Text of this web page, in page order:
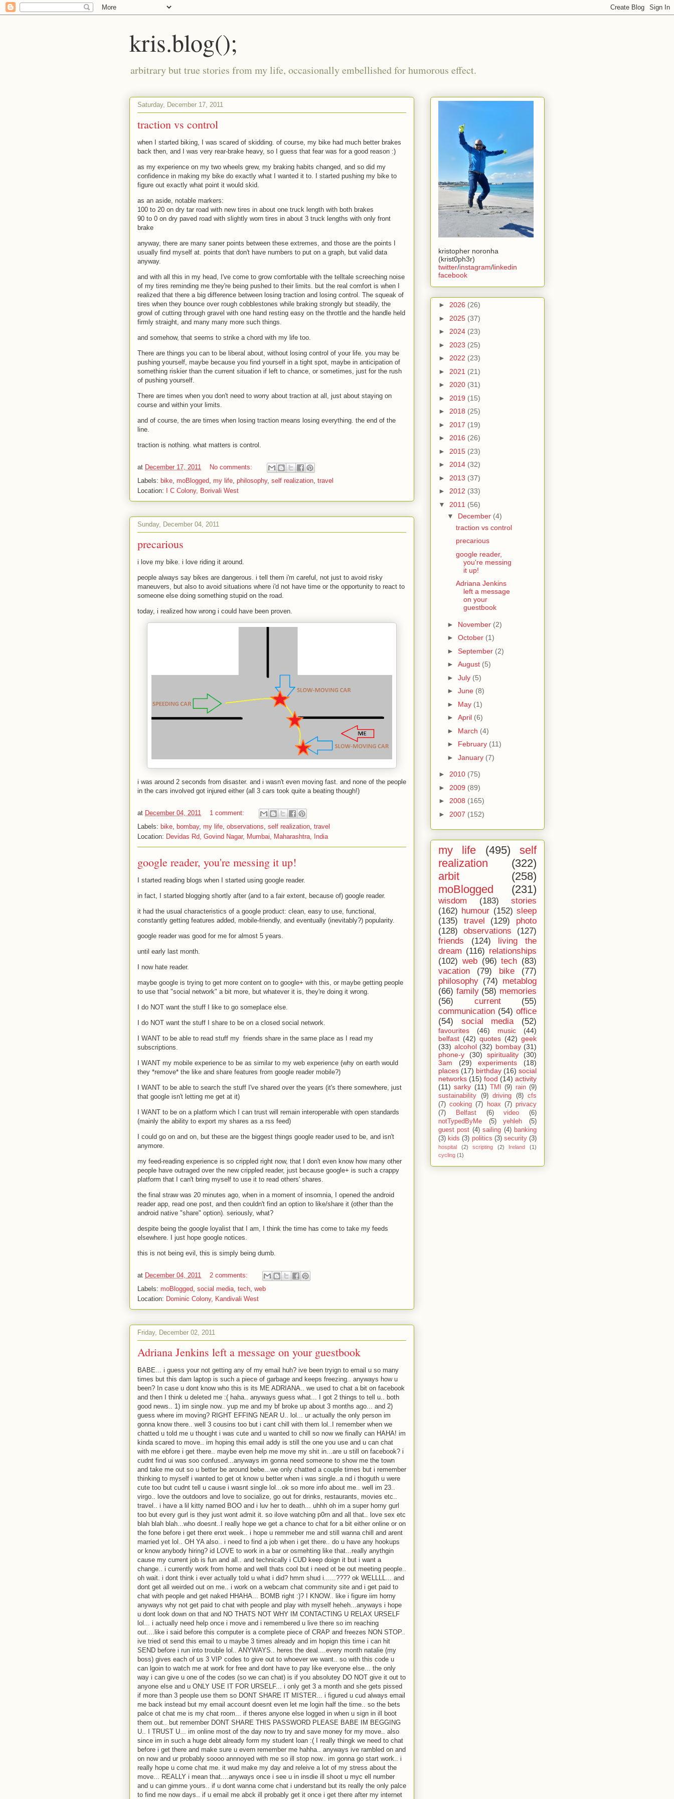
kris.blog();
arbitrary but true stories from my life, occasionally embellished for humorous effect.
Saturday, December 17, 2011
traction vs control
when I started biking, I was scared of skidding. of course, my bike had much better brakes
back then, and I was very rear-brake heavy, so I guess that fear was for a good reason :)
as my experience on my two wheels grew, my braking habits changed, and so did my
confidence in making my bike do exactly what I wanted it to. I started pushing my bike to
figure out exactly what point it would skid.
as an aside, notable markers:
100 to 20 on dry tar road with new tires in about one truck length with both brakes
90 to 0 on dry paved road with slightly worn tires in about 3 truck lengths with only front
brake
anyway, there are many saner points between these extremes, and those are the points I
usually find myself at. points that don't have numbers to put on a graph, but valid data
anyway.
and with all this in my head, I've come to grow comfortable with the telltale screeching noise
of my tires reminding me they're being pushed to their limits. but the real comfort is when I
realized that there a big difference between losing traction and losing control. The squeak of
tires when they bounce over rough cobblestones while braking strongly but steadily, the
growl of cutting through gravel with one hand resting easy on the throttle and the handle held
firmly straight, and many many more such things.
and somehow, that seems to strike a chord with my life too.
There are things you can to be liberal about, without losing control of your life. you may be
pushing yourself, maybe because you find yourself in a tight spot, maybe in anticipation of
something riskier than the current situation if left to chance, or sometimes, just for the rush
of pushing yourself.
There are times when you don't need to worry about traction at all, just about staying on
course and within your limits.
and of course, the are times when losing traction means losing everything. the end of the
line.
traction is nothing. what matters is control.
at December 17, 2011
No comments:
Labels: bike, moBlogged, my life, philosophy, self realization, travel
Location:
I C Colony, Borivali West
Sunday, December 04, 2011
precarious
i love my bike. i love riding it around.
people always say bikes are dangerous. i tell them i'm careful, not just to avoid risky
maneuvers, but also to avoid situations where i'd not have time or the opportunity to react to
someone else doing something stupid on the road.
today, i realized how wrong i could have been proven.
i was around 2 seconds from disaster. and i wasn't even moving fast. and none of the people
in the cars involved got injured either (all 3 cars took quite a beating though!)
at December 04, 2011
1 comment:
Labels: bike, bombay, my life, observations, self realization, travel
Location: Devidas Rd, Govind Nagar, Mumbai, Maharashtra, India
google reader, you're messing it up!
I started reading blogs when I started using google reader.
in fact, I started blogging shortly after (and to a fair extent, because of) google reader.
it had the usual characteristics of a google product: clean, easy to use, functional,
constantly getting features added, mobile-friendly, and eventually (inevitably?) popularity.
google reader was good for me for almost 5 years.
until early last month.
I now hate reader.
maybe google is trying to get more content on to google+ with this, or maybe getting people
to use that "social network" a bit more, but whatever it is, they're doing it wrong.
I do NOT want the stuff I like to go someplace else.
I do NOT want the stuff I share to be on a closed social network.
I WANT to be able to read stuff my friends share in the same place as I read my
subscriptions.
I WANT my mobile experience to be as similar to my web experience (why on earth would
they *remove* the like and share features from google reader mobile?)
I WANT to be able to search the stuff I've shared over the years (it's there somewhere, just
that google isn't letting me get at it)
I WANT to be on a platform which I can trust will remain interoperable with open standards
(mainly the ability to export my shares as a rss feed)
I could go on and on, but these are the biggest things google reader used to be, and isn't
anymore.
my feed-reading experience is so crippled right now, that I don't even know how many other
people have outraged over the new crippled reader, just because google+ is such a crappy
platform that I can't bring myself to use it to read others' shares.
the final straw was 20 minutes ago, when in a moment of insomnia, I opened the android
reader app, read one post, and then couldn't find an option to like/share it (other than the
android native "share" option). seriously, what?
despite being the google loyalist that I am, I think the time has come to take my feeds
elsewhere. I just hope google notices.
this is not being evil, this is simply being dumb.
at December 04, 2011
2 comments:
Labels: moBlogged, social media, tech, web
Location: Dominic Colony, Kandivali West
Friday, December 02, 2011
Adriana Jenkins left a message on your guestbook
BABE... i guess your not getting any of my email huh? ive been tryign to email u so many
times but this dam laptop is such a piece of garbage and keeps freezing.. anyways how u
been? In case u dont know who this is its ME ADRIANA.. we used to chat a bit on facebook
and then I think u deleted me :( haha.. anyways guess what... I got 2 things to tell u.. both
good news.. 1) im single now.. yup me and my bf broke up about 3 months ago... and 2)
guess where im moving? RIGHT EFFING NEAR U.. lol... ur actually the only person im
gonna know there.. well 3 cousins too but i cant chill with them lol..I remember when we
chatted u told me u thought i was cute and u wanted to chill so now we finally can HAHA! im
kinda scared to move.. im hoping this email addy is still the one you use and u can chat
with me ebfore i get there.. maybe even help me move my shit in...are u still on facebook? i
cudnt find ui was soo confused...anyways im gonna need someone to show me the town
and take me out so u better be around bebe...we only chatted a couple times but i remember
thinking to myself i wanted to get ot know u better when i was single..a nd i thoguth u were
cute too but cudnt tell u cause i wasnt single lol...ok so more info about me.. well im 23..
virgo.. love the outdoors and love to socialize, go out for drinks, restaurants, movies etc..
travel.. i have a lil kitty named BOO and i luv her to death... uhhh oh im a super horny gurl
too but every gurl is they just wont admit it. so ilove watching p0rn and all that.. love sex etc
blah blah blah...who doesnt..I really hope we get a chance to chat for a bit either online or on
the fone before i get there enxt week.. i hope u remmeber me and still wanna chill and arent
married yet lol.. OH YA also.. i need to find a job when i get there.. do u have any hookups
or know anybody hiring? id LOVE to work in a bar or osmehting like that...really anythgin
cause my current job is fun and all.. and technically i CUD keep doign it but i want a
change.. i currently work from home and well thats cool but i need ot be out meeting people..
oh wait. i dont think i ever actually told u what i did? hmm shud i......???? ok WELLLL... and
dont get all weirded out on me.. i work on a webcam chat community site and i get paid to
chat with people and get naked HHAHA... BOMB right :)? I KNOW.. like i figure iim horny
anyways why not get paid to chat with people and play with myself heheh...anyways i hope
u dont look down on that and NO THATS NOT WHY IM CONTACTING U RELAX URSELF
lol... i actually need help once i move and i remembered u live there so im reaching
out....like i said before this computer is a complete piece of CRAP and freezes NON STOP..
ive tried ot send this email to u maybe 3 times already and im hopign this time i can hit
SEND before i run into trouble lol.. ANYWAYS.. heres the deal....every month natalie (my
boss) gives each of us 3 VIP codes to give out to whoever we want.. so with this code u
can lgoin to watch me at work for free and dont have to pay like everyone else... the only
way i can give u one of the codes (so we can chat) is if you absolutey DO NOT give it out to
anyone else and u ONLY USE IT FOR URSELF... i only get 3 a month and she gets pissed
if more than 3 people use them so DONT SHARE IT MISTER... i figured u cud always email
me back instead but my email account doesnt even let me login half the time.. so the bets
palce ot chat me is my chat room... if theres anyone else logged in when u sign in ill boot
them out.. but remember DONT SHARE THIS PASSWORD PLEASE BABE IM BEGGING
U.. I TRUST U... im online most of the day now to try and save money for my move.. also
since im in such a huge debt already form my student loan :( I really thingk we need to chat
before i get there and make sure u evern remember me hahha.. anyways ive rambled on and
on now and ur probably soooo annnoyed with me so ill stop now.. im gonna go start work.. i
really hope u come chat me. it wud make my day and releive a lot of my stress about the
move... REALLY i mean that....anyways once i see u in insdie ill shoot u myc ell number
and u can gimme yours.. if u dont wanna come chat i understand but its really the only palce
to find me now days.. if u email me abck ill probably get it once i get there after my internet
kristopher noronha
(krist0ph3r)
twitter/instagram/linkedin
facebook
► 2026 (26)
► 2025 (37)
► 2024 (23)
► 2023 (25)
► 2022 (23)
► 2021 (21)
► 2020 (31)
► 2019 (15)
► 2018 (25)
► 2017 (19)
► 2016 (26)
► 2015 (23)
► 2014 (32)
► 2013 (37)
► 2012 (33)
▼ 2011 (56)
▼ December (4)
traction vs control
precarious
google reader,
you're messing
it up!
Adriana Jenkins
left a message
on your
guestbook
► November (2)
► October (1)
► September (2)
► August (5)
► July (5)
► June (8)
► May (1)
► April (6)
► March (4)
► February (11)
► January (7)
► 2010 (75)
► 2009 (89)
► 2008 (165)
► 2007 (152)
my life (495)
self
realization
(322)
arbit
(258)
moBlogged
(231)
wisdom (183)
stories
(162) humour (152) sleep
(135)
travel (129)
photo
(128)
observations
(127)
friends
(124)
living the
dream (116) relationships
(102) web (96) tech (83)
vacation
(79) bike
(77)
philosophy (74) metablog
(66) family (58) memories
(56)
current
(55)
communication (54) office
(54)
social media (52)
favourites (46) music
(44)
belfast (42) quotes (42) geek
(33) alcohol (32) bombay (31)
phone-y
(30) spirituality
(30)
3am
(29) experiments
(18)
places (17) birthday (16) social
networks (15) food (14) activity
(11) sarky (11) TMI (9) rain (9)
sustainability
(9) driving (8)
cfs
(7) cooking (7) hoax (7) privacy
(7)
Belfast (6) video
(6)
notTypedByMe
(5) yehleh
(5)
guest post (4) sailing (4) banking
(3) kids (3) politics (3) security (3)
hospital (2) scripting (2) Ireland
(1)
cycling (1)